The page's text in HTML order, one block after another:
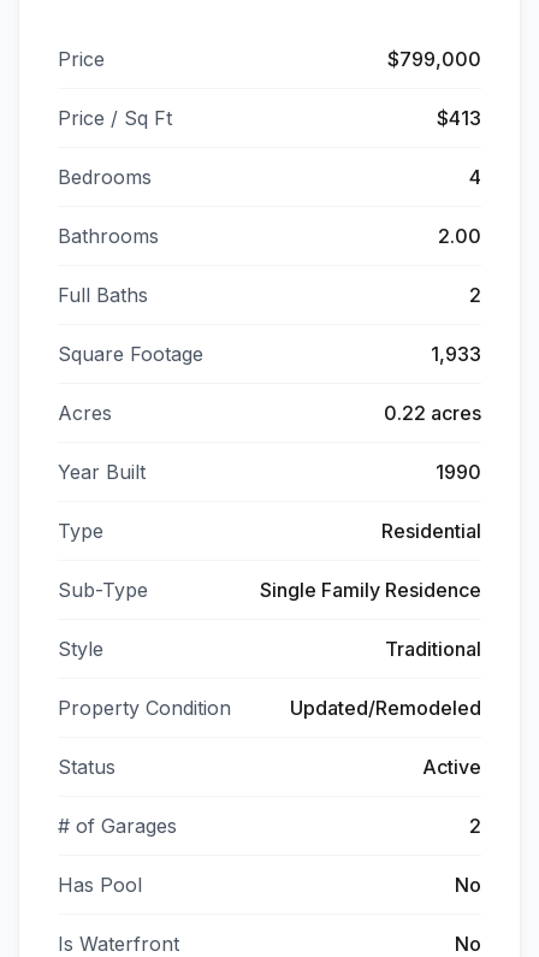
Price $799,000
Price / Sq Ft $413
Bedrooms 4
Bathrooms 2.00
Full Baths 2
Square Footage 1,933
Acres 0.22 acres
Year Built 1990
Type Residential
Sub-Type Single Family Residence
Style Traditional
Property Condition Updated/Remodeled
Status Active
# of Garages 2
Has Pool No
Is Waterfront No